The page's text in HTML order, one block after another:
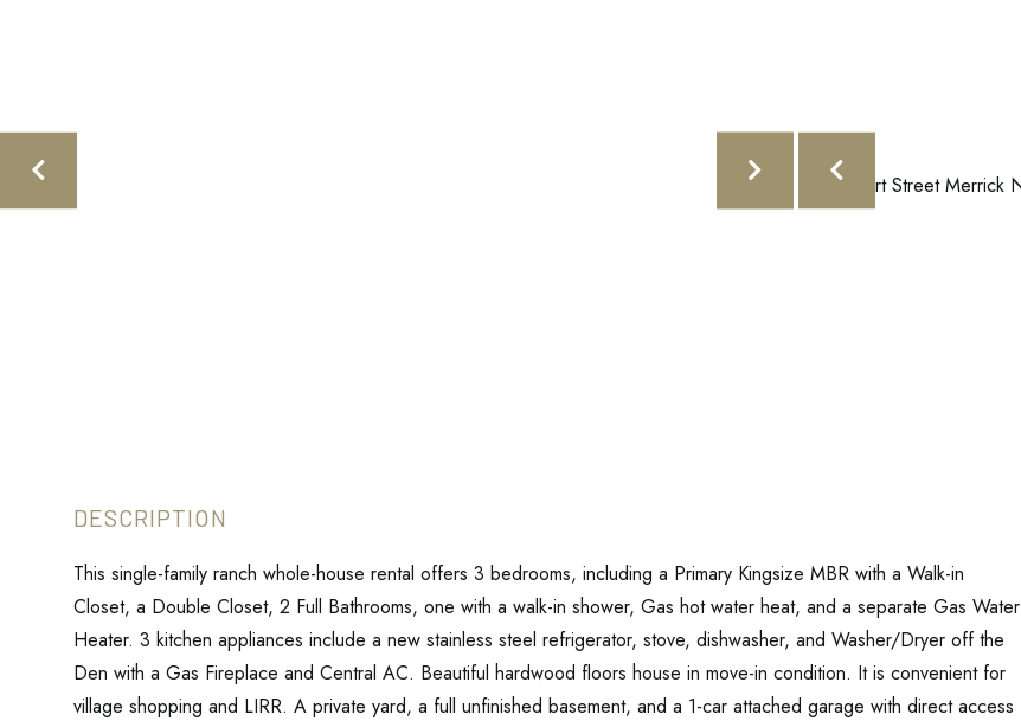
This single-family ranch whole-house rental offers 3 bedrooms, including a Primary Kingsize MBR with a Walk-in
Closet, a Double Closet, 2 Full Bathrooms, one with a walk-in shower, Gas hot water heat, and a separate Gas Water
Heater. 3 kitchen appliances include a new stainless steel refrigerator, stove, dishwasher, and Washer/Dryer off the
Den with a Gas Fireplace and Central AC. Beautiful hardwood floors house in move-in condition. It is convenient for
village shopping and LIRR. A private yard, a full unfinished basement, and a 1-car attached garage with direct access